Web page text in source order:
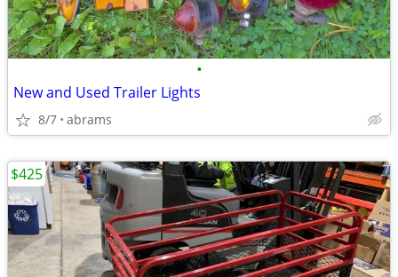
•
New and Used Trailer Lights
8/7 abrams
$425